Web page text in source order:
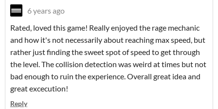
6 years ago
Rated, loved this game! Really enjoyed the rage mechanic
and how it's not necessarily about reaching max speed, but
rather just finding the sweet spot of speed to get through
the level. The collision detection was weird at times but not
bad enough to ruin the experience. Overall great idea and
great excecution!
Reply